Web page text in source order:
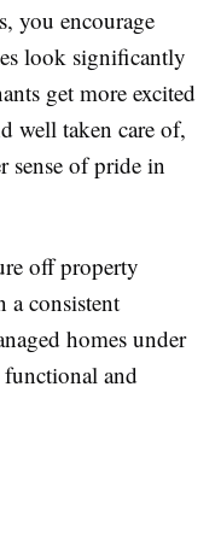
you encourage
look significantly
get more excited
well taken care of,
sense of pride in
off property
a consistent
homes under
functional and